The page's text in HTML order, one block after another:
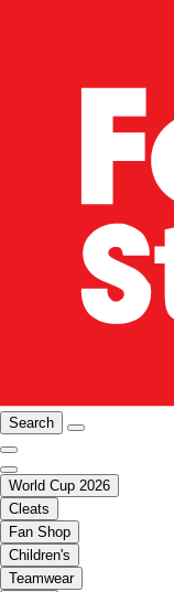
Search
World Cup 2026
Cleats
Fan Shop
Children's
Teamwear